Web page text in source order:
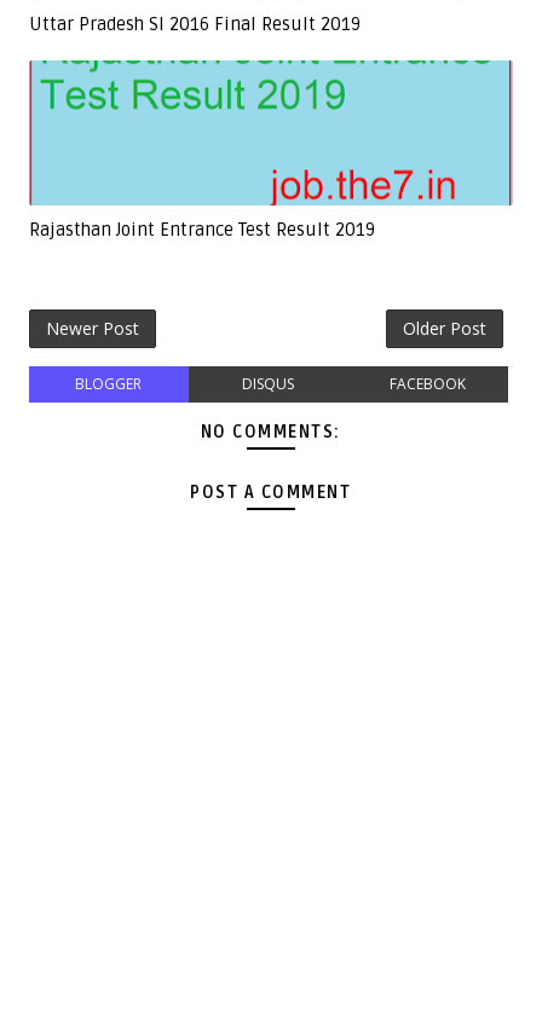
Uttar Pradesh SI 2016 Final Result 2019
Rajasthan Joint Entrance Test Result 2019
Newer Post Older Post
BLOGGER DISQUS FACEBOOK
NO COMMENTS:
POST A COMMENT